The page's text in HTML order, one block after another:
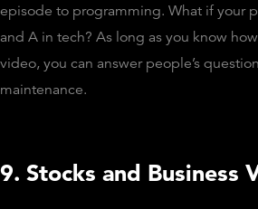
episode to programming. What if your
and A in tech? As long as you know
video, you can answer people’s
maintenance.
9. Stocks and Business